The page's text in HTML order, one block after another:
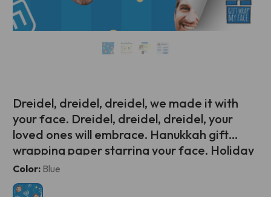
Dreidel, dreidel, dreidel, we made it with
your face. Dreidel, dreidel, dreidel, your
loved ones will embrace. Hanukkah gift
wrapping paper starring your face. Holiday
gift giving has never been so personalized!
Current
Stock:
Color: Blue